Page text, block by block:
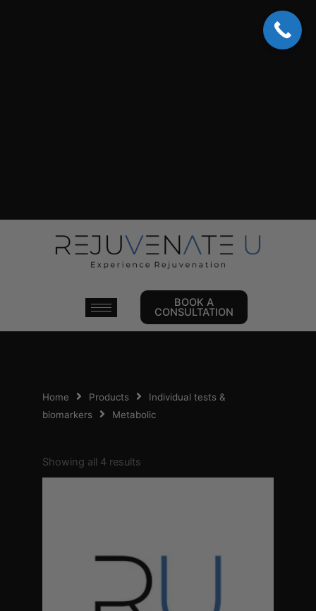
BOOK A
CONSULTATION
Home Products
Individual tests &
biomarkers
Metabolic
Showing all 4 results